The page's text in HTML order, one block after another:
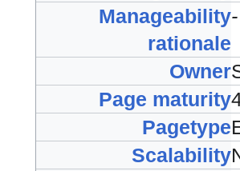
Manageability
rationale
-
Owner
Page maturity
Pagetype
Scalability